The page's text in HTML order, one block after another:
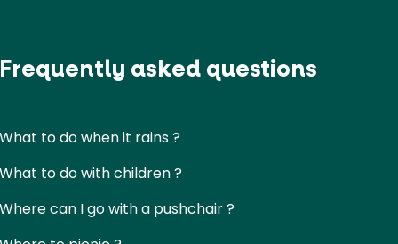
Frequently asked questions
What to do when it rains ?
What to do with children ?
Where can I go with a pushchair ?